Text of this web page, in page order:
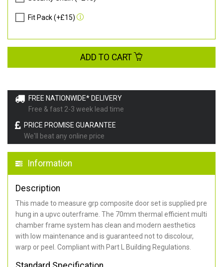
FREE NATIONWIDE* DELIVERY
Free & fast 2-3 week lead time
PRICE PROMISE GUARANTEE
We'll beat any online price
Information
Description
This made to measure grp composite door set is supplied pre
hung in a upvc outerframe. The 70mm thermal efficient multi
chamber frame system has clean and modern aesthetics
with low maintenance and is guaranteed not to discolour,
warp or peel. Compliant with Part L Building Regulations
Fit Pack (+£15)
ADD TO CART